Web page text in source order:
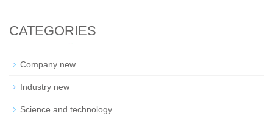
CATEGORIES
Company new
Industry new
Science and technology